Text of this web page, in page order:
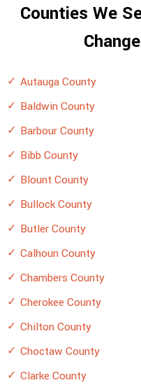
Counties We
Autauga County
Baldwin County
Barbour County
Bibb County
Blount County
Bullock County
Butler County
Calhoun County
Chambers County
Cherokee County
Chilton County
Choctaw County
Clarke County